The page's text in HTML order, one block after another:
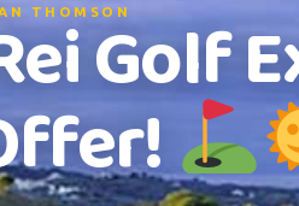
THOMSONGolf